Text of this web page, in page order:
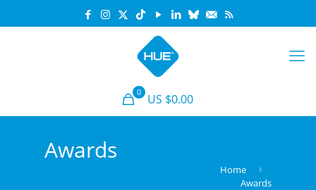
0 US $0.00
Awards
Home
Awards